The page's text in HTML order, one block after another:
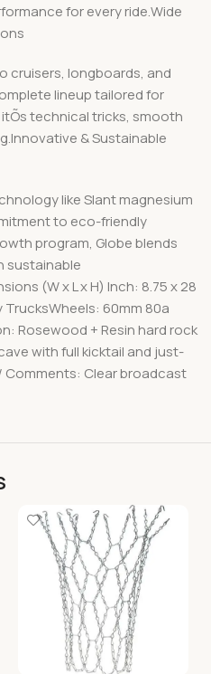
for every ride.Wide
cruisers, longboards, and
lineup tailored for
technical tricks, smooth
& Sustainable
like Slant magnesium
to eco-friendly
program, Globe blends
sustainable
(W x L x H) Inch: 8.75 x 28
TrucksWheels: 60mm 80a
Rosewood + Resin hard rock
with full kicktail and just-
Comments: Clear broadcast